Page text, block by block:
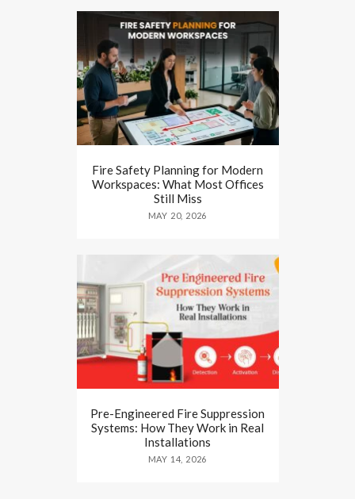
Fire Safety Planning for Modern
Workspaces: What Most Offices
Still Miss
MAY 20, 2026
Pre-Engineered Fire Suppression
Systems: How They Work in Real
Installations
MAY 14, 2026